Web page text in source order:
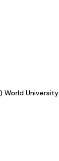
World University